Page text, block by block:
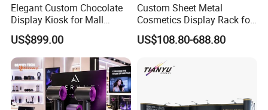
Elegant Custom Chocolate
Display Kiosk for Mall
Showcases
US$899.00
Custom Sheet Metal
Cosmetics Display Rack for
Shop Supermarket
US$108.80-688.80